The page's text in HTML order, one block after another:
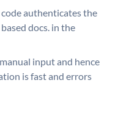
authenticates the
docs. in the
input and hence
is fast and errors